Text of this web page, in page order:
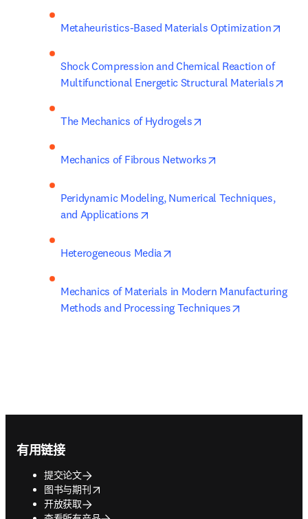
Metaheuristics-Based Materials Optimization
Shock Compression and Chemical Reaction of
Multifunctional Energetic Structural Materials
The Mechanics of Hydrogels
Mechanics of Fibrous Networks
Peridynamic Modeling, Numerical Techniques,
and Applications
Heterogeneous Media
Mechanics of Materials in Modern Manufacturing
Methods and Processing Techniques
有用链接
提交论文
图书与期刊
opens in new tab/window
开放获取